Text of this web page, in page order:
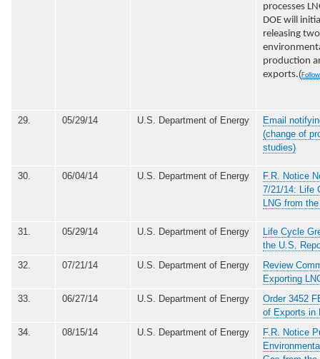
processes
DOE will
releasing
production
exports.(
29. 05/29/14 U.S. Department of Energy
Email
(change of
studies)
30. 06/04/14 U.S. Department of Energy
F.R. Notice
7/21/14: Life
LNG from
31. 05/29/14 U.S. Department of Energy
Life Cycle
the U.S.
32.
07/21/14 U.S. Department of Energy
Review
Exporting
33.
06/27/14 U.S. Department of Energy
Order 3452
of Exports in
34.
08/15/14 U.S. Department of Energy
F.R. Notice